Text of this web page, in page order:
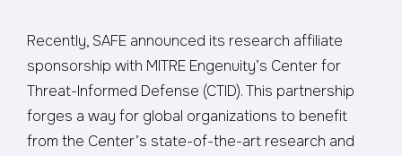
Recently, SAFE announced its research affiliate
sponsorship with MITRE Engenuity’s Center for
Threat-Informed Defense (CTID). This partnership
forges a way for global organizations to benefit
from the Center’s state-of-the-art research and